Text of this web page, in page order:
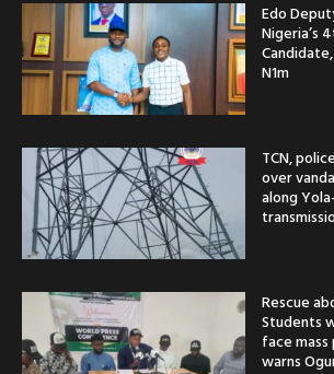
Edo
Nigeria’s
N1m
TCN,
over
along
Rescue
Students
face
warns